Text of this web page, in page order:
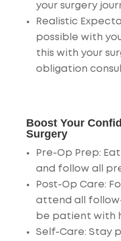
your surgery
Realistic
possible with
this with your
obligation
Boost Your
Surgery
Pre-Op Prep:
and follow all
Post-Op Care:
attend all
be patient with
Self-Care: Stay